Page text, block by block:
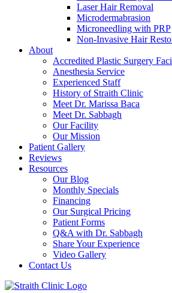
Laser Hair Removal
Microdermabrasion
Microneedling with PRP
Non-Invasive Hair
About
Accredited Plastic Surgery
Anesthesia Service
Experienced Staff
History of Straith Clinic
Meet Dr. Marissa Baca
Meet Dr. Sabbagh
Our Facility
Our Mission
Patient Gallery
Reviews
Resources
Our Blog
Monthly Specials
Financing
Our Surgical Pricing
Patient Forms
Q&A with Dr. Sabbagh
Share Your Experience
Video Gallery
Contact Us